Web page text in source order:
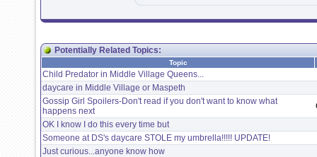
Potentially Related Topics:
Topic
Child Predator in Middle Village Queens...
daycare in Middle Village or Maspeth
Gossip Girl Spoilers-Don't read if you don't want to know what
happens next
OK I know I do this every time but
Someone at DS's daycare STOLE my umbrella!!!!! UPDATE!
Just curious...anyone know how